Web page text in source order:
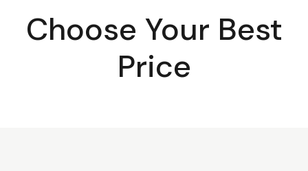
Choose Your Best
Price